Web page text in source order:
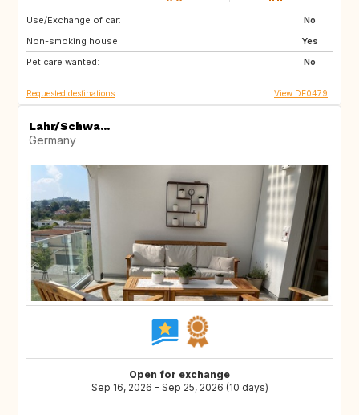
Use/Exchange of car:
No
Non-smoking house:
Yes
Pet care wanted:
No
FR
Requested destinations View DE0479
Lahr/Schwa...
Germany
Open for exchange
Sep 16, 2026 - Sep 25, 2026 (10 days)